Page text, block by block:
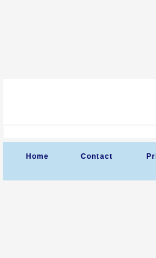
Home Contact